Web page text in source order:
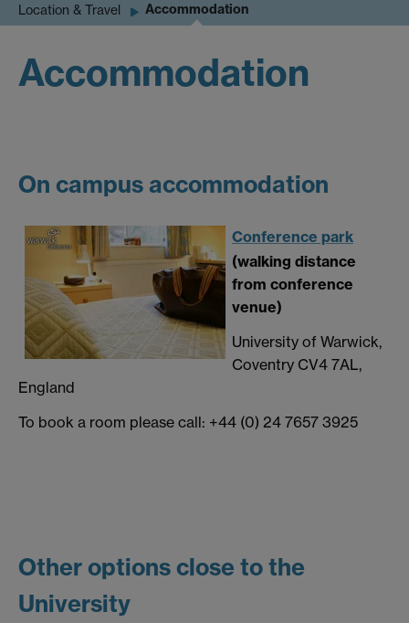
Location & Travel Accommodation
Accommodation
On campus accommodation
Conference park
(walking distance
from conference
venue)
University of Warwick,
Coventry CV4 7AL,
England
To book a room please call: +44 (0) 24 7657 3925
Other options close to the
University